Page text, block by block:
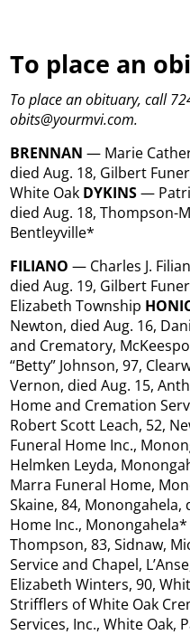
To place an
To place an obituary, call
obits@yourmvi.com.
BRENNAN— Marie
died Aug. 18, Gilbert
White Oak DYKINS—
died Aug. 18, Thompson-
Bentleyville*
FILIANO— Charles J.
died Aug. 19, Gilbert
Elizabeth Township
Newton, died Aug. 16,
and Crematory,
“Betty” Johnson, 97,
Vernon, died Aug. 15,
Home and Cremation
Robert Scott Leach, 52,
Funeral Home Inc.,
Helmken Leyda,
Marra Funeral Home,
Skaine, 84, Monongahela,
Home Inc.,
Thompson, 83, Sidnaw,
Service and Chapel,
Elizabeth Winters, 90,
Strifflers of White Oak
Services, Inc., White Oak,